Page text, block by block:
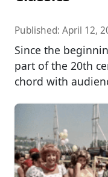
Published: April 12,
Since the
part of the 20th
chord with